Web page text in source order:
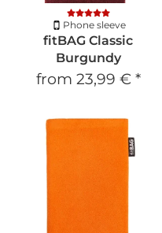
Phone sleeve
fitBAG Classic
Burgundy
from 23,99 € *